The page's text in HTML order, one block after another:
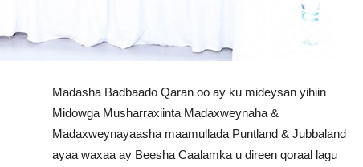
Madasha Badbaado Qaran oo ay ku mideysan yihiin
Midowga Musharraxiinta Madaxweynaha &
Madaxweynayaasha maamullada Puntland & Jubbaland
ayaa waxaa ay Beesha Caalamka u direen qoraal lagu